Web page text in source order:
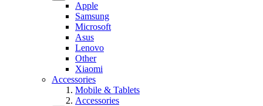
Apple
Samsung
Microsoft
Asus
Lenovo
Other
Xiaomi
Accessories
Mobile & Tablets
Accessories